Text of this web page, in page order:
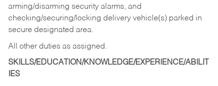
arming/disarming security alarms, and
checking/securing/locking delivery vehicle(s) parked in
secure designated area.
All other duties as assigned.
SKILLS/EDUCATION/KNOWLEDGE/EXPERIENCE/ABILIT
IES